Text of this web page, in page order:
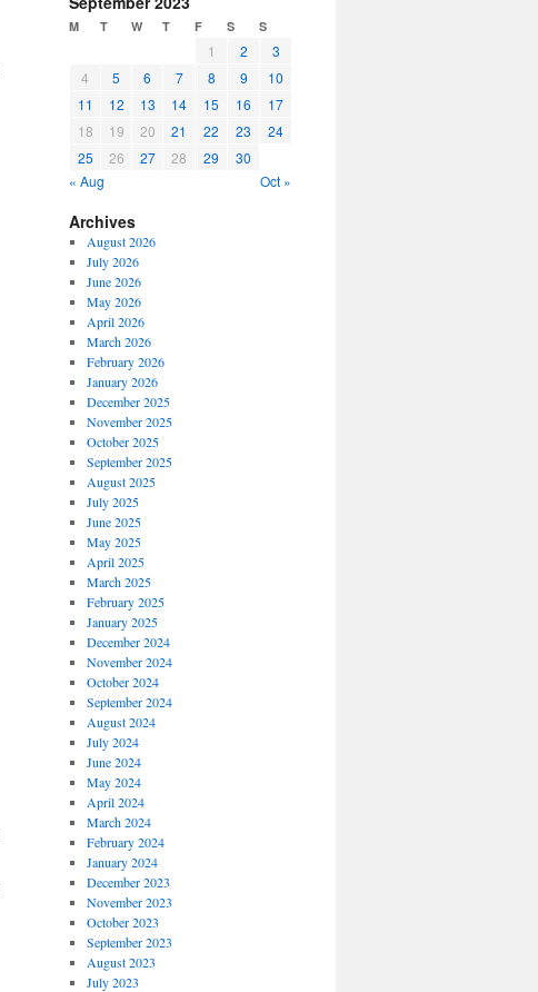
decrease
volume.
M T W T F S S
1 2
3
4
5 6 7 8 9
10
11
12 13 14 15 16
17
18
19 20 21 22 23
24
25
26 27 28 29
30
« Aug
Oct »
Archives
August 2026
July 2026
June 2026
May 2026
April 2026
March 2026
February 2026
January 2026
December 2025
November 2025
October 2025
September 2025
August 2025
July 2025
June 2025
May 2025
April 2025
March 2025
February 2025
January 2025
December 2024
November 2024
October 2024
September 2024
August 2024
July 2024
June 2024
May 2024
April 2024
March 2024
February 2024
January 2024
December 2023
November 2023
October 2023
September 2023
August 2023
July 2023